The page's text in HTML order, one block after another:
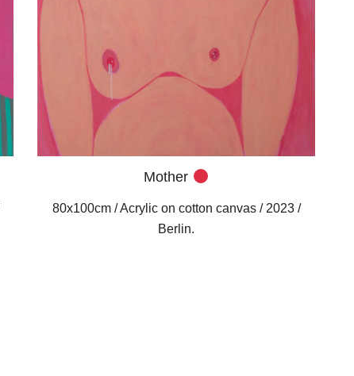
Mother
80x100cm / Acrylic on cotton canvas / 2023 /
Berlin.